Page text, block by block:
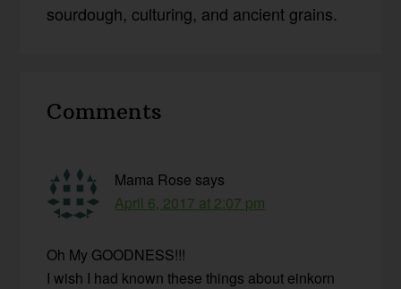
sourdough, culturing, and ancient grains.
Interactions
Comments
Mama Rose says
April 6, 2017 at 2:07 pm
Oh My GOODNESS!!!
I wish I had known these things about einkorn